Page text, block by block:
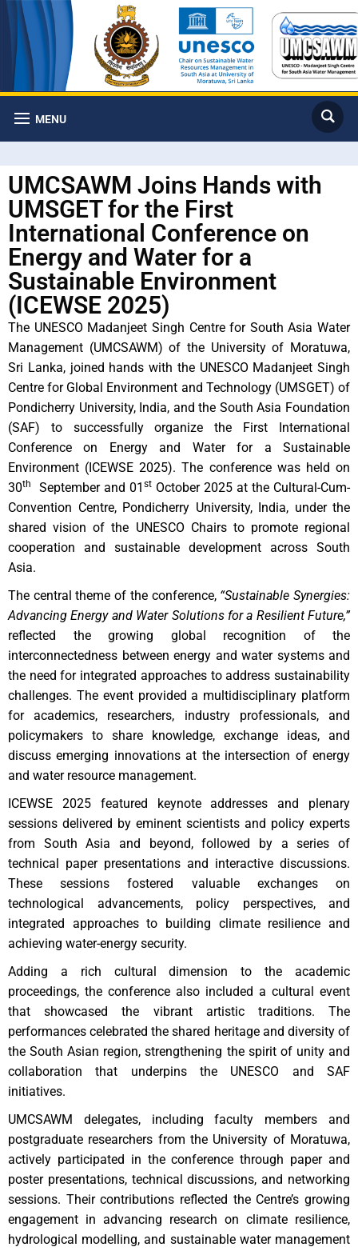
MENU
UMCSAWM Joins Hands with
UMSGET for the First
International Conference on
Energy and Water for a
Sustainable Environment
(ICEWSE 2025)
The UNESCO Madanjeet Singh Centre for South Asia Water
Management (UMCSAWM) of the University of Moratuwa,
Sri Lanka, joined hands with the UNESCO Madanjeet Singh
Centre for Global Environment and Technology (UMSGET) of
Pondicherry University, India, and the South Asia Foundation
(SAF) to successfully organize the First International
Conference on Energy and Water for a Sustainable
Environment (ICEWSE 2025). The conference was held on
30th September and 01 st October 2025 at the Cultural-Cum-
Convention Centre, Pondicherry University, India, under the
shared vision of the UNESCO Chairs to promote regional
cooperation and sustainable development across South
Asia.
The central theme of the conference, “Sustainable Synergies:
Advancing Energy and Water Solutions for a Resilient Future,”
reflected the growing global recognition of the
interconnectedness between energy and water systems and
the need for integrated approaches to address sustainability
challenges. The event provided a multidisciplinary platform
for academics, researchers, industry professionals, and
policymakers to share knowledge, exchange ideas, and
discuss emerging innovations at the intersection of energy
and water resource management.
ICEWSE 2025 featured keynote addresses and plenary
sessions delivered by eminent scientists and policy experts
from South Asia and beyond, followed by a series of
technical paper presentations and interactive discussions.
These sessions fostered valuable exchanges on
technological advancements, policy perspectives, and
integrated approaches to building climate resilience and
achieving water-energy security.
Adding a rich cultural dimension to the academic
proceedings, the conference also included a cultural event
that showcased the vibrant artistic traditions. The
performances celebrated the shared heritage and diversity of
the South Asian region, strengthening the spirit of unity and
collaboration that underpins the UNESCO and SAF
initiatives.
UMCSAWM delegates, including faculty members and
postgraduate researchers from the University of Moratuwa,
actively participated in the conference through paper and
poster presentations, technical discussions, and networking
sessions. Their contributions reflected the Centre’s growing
engagement in advancing research on climate resilience,
hydrological modelling, and sustainable water management